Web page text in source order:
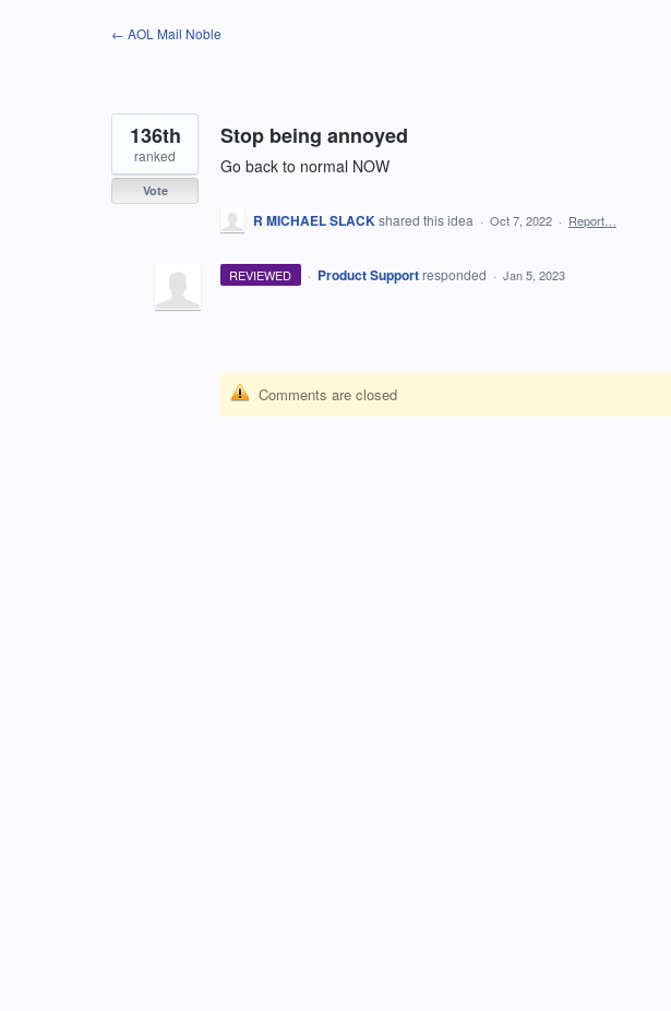
← AOL Mail Noble
Stop being annoyed
Go back to normal NOW
136th
ranked
Vote
R MICHAEL SLACKshared this idea · Oct 7, 2022 · Report…
REVIEWED · Product Support responded · Jan 5, 2023
Comments are closed